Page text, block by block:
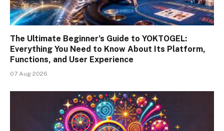
The Ultimate Beginner’s Guide to YOKTOGEL:
Everything You Need to Know About Its Platform,
Functions, and User Experience
07 Aug 2026